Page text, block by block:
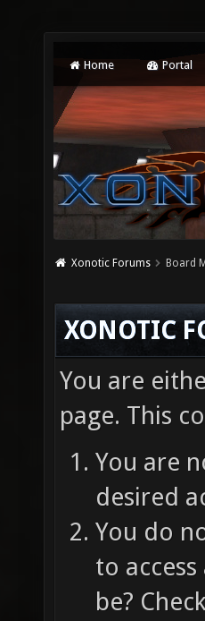
Home Portal
Xonotic Forums Board
XONOTIC
You are
page. This
You are
desired
You do
to
be?